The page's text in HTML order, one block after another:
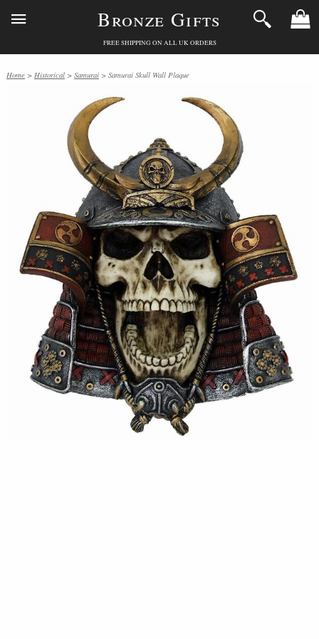
Bronze Gifts
FREE SHIPPING ON ALL UK ORDERS
Home > Historical > Samurai > Samurai Skull Wall Plaque